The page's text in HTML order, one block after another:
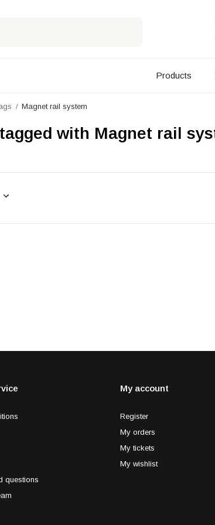
Products
Magnet rail system
with Magnet rail
questions
My account
Register
My orders
My tickets
My wishlist